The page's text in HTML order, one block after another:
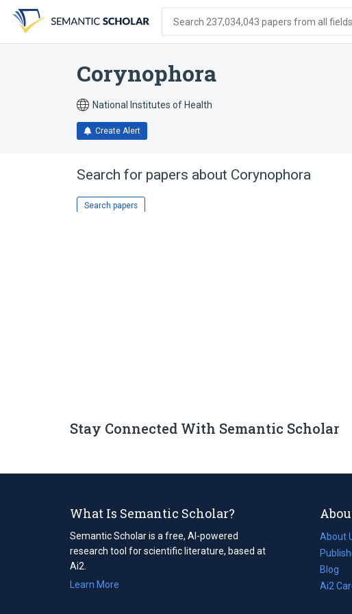
search
form
content
account
menu
Search 237,034,043 papers from all
Corynophora
National Institutes of Health
Create Alert
Search for papers about Corynophora
Search papers
Stay Connected With Semantic Scholar
What Is Semantic Scholar?
Semantic Scholar is a free, AI-powered
research tool for scientific literature, based at
Ai2.
Learn More
About
Blog
(opens
in
Ai2
(opens